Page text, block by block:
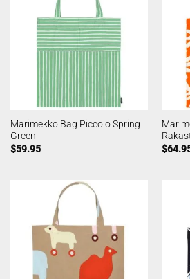
Marimekko Bag Piccolo Spring
Green
$59.95
$